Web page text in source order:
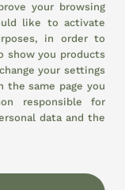
your browsing
like to activate
in order to
show you products
your settings
the same page you
responsible for
data and the